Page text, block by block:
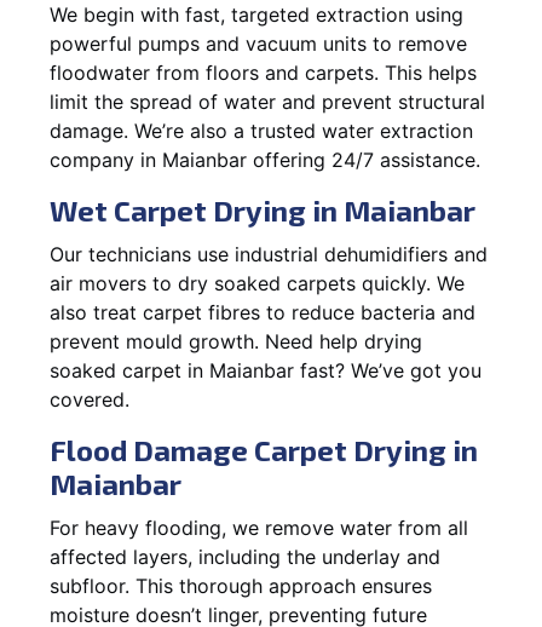
We begin with fast, targeted extraction using
powerful pumps and vacuum units to remove
floodwater from floors and carpets. This helps
limit the spread of water and prevent structural
damage. We’re also a trusted water extraction
company in Maianbar offering 24/7 assistance.
Wet Carpet Drying in Maianbar
Our technicians use industrial dehumidifiers and
air movers to dry soaked carpets quickly. We
also treat carpet fibres to reduce bacteria and
prevent mould growth. Need help drying
soaked carpet in Maianbar fast? We’ve got you
covered.
Flood Damage Carpet Drying in
Maianbar
For heavy flooding, we remove water from all
affected layers, including the underlay and
subfloor. This thorough approach ensures
moisture doesn’t linger, preventing future